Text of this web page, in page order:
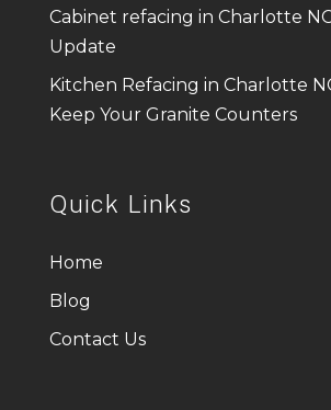
Cabinet refacing in Charlotte
Update
Kitchen Refacing in Charlotte
Keep Your Granite Counters
Quick Links
Home
Blog
Contact Us